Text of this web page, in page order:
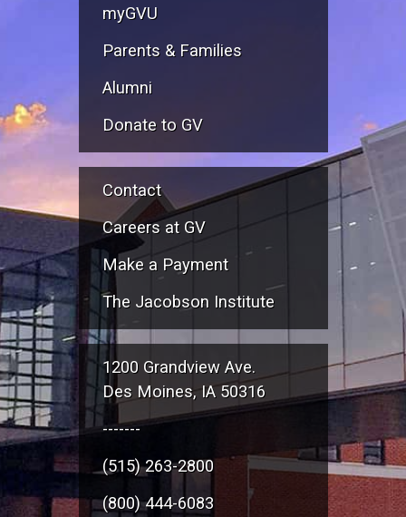
myGVU
Parents & Families
Alumni
Donate to GV
Contact
Careers at GV
Make a Payment
The Jacobson Institute
1200 Grandview Ave.
Des Moines, IA 50316
-------
(515) 263-2800
(800) 444-6083